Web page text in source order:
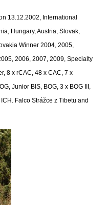
13.12.2002, International
Hungary, Austria, Slovak,
Winner 2004, 2005,
2006, 2007, 2009, Specialty
8 x rCAC, 48 x CAC, 7 x
Junior BIS, BOG, 3 x BOG III,
Falco Strážce z Tibetu and